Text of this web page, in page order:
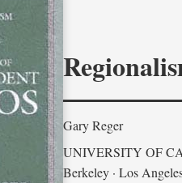
Gary Reger
UNIVERSITY OF
Berkeley · Los